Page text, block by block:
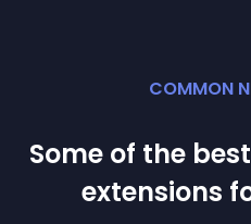
COMMON
Some of the
extensions